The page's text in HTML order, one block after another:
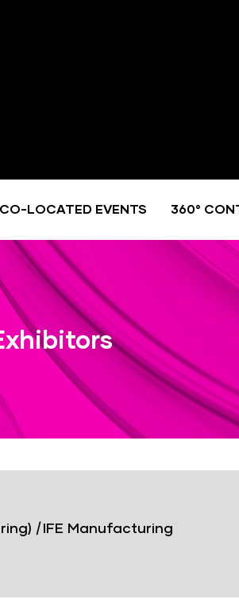
CO-LOCATED EVENTS 360°
|IFE Manufacturing